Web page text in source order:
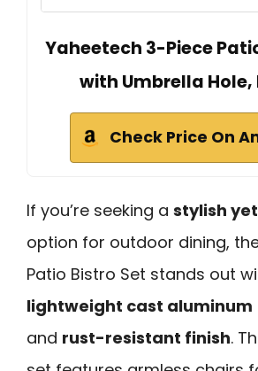
Yaheetech 3-Piece
with Umbrella Hole,
Check Price On
If you’re seeking a stylish
option for outdoor dining,
Patio Bistro Set stands out
lightweight cast aluminum
and rust-resistant finish.